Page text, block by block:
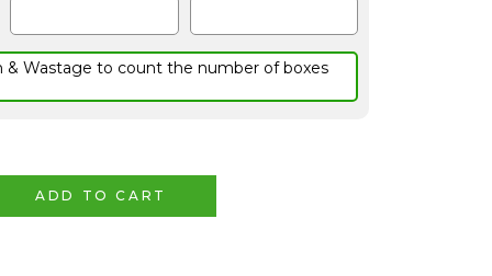
Wastage to count the number of boxes
ADD TO CART